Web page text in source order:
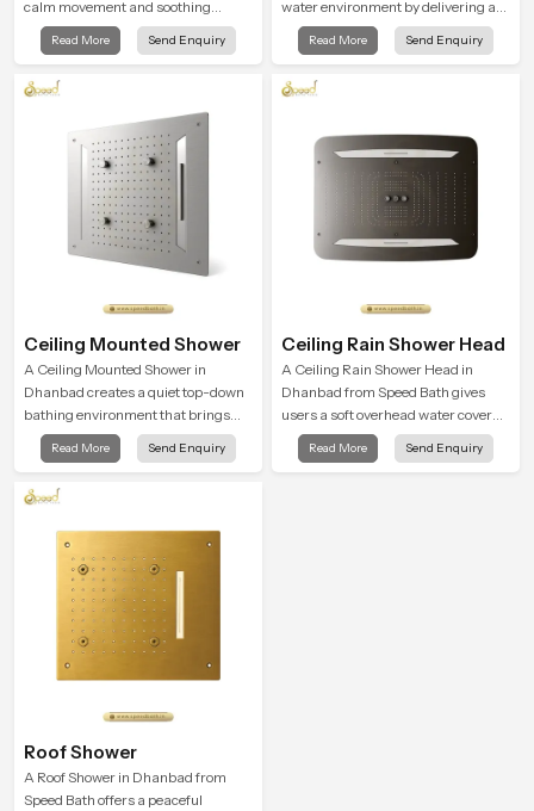
calm movement and soothing
balance and the Ceiling Shower
Head in Dhanbad introduces a
user feel renewed in every bathing
Read More Send Enquiry
water environment by delivering a
broad and gentle fall that feels
almost identical to peaceful natural
Read More Send Enquiry
Ceiling Mounted Shower
A Ceiling Mounted Shower in
Dhanbad creates a quiet top-down
bathing environment that brings
gentle clarity to everyday cleansing
and encourages a naturally
Read More Send Enquiry
Ceiling Rain Shower Head
A Ceiling Rain Shower Head in
Dhanbad from Speed Bath gives
users a soft overhead water cover
that turns daily cleansing into a
gentle calming ritual filled with
Read More Send Enquiry
Roof Shower
A Roof Shower in Dhanbad from
Speed Bath offers a peaceful